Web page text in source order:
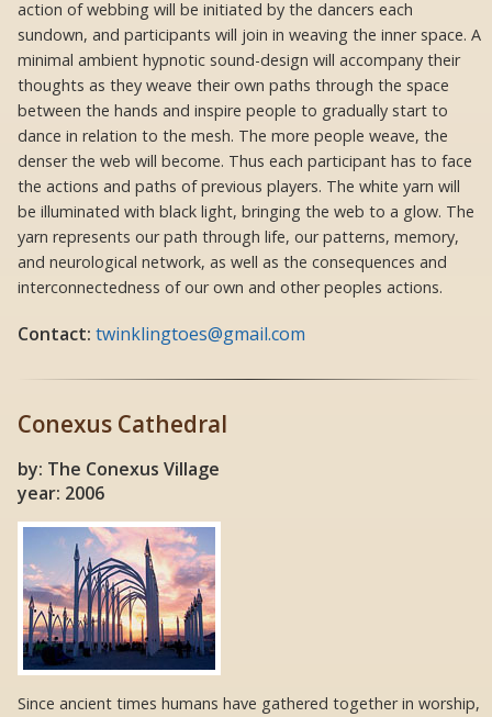
action of webbing will be initiated by the dancers each
sundown, and participants will join in weaving the inner space. A
minimal ambient hypnotic sound-design will accompany their
thoughts as they weave their own paths through the space
between the hands and inspire people to gradually start to
dance in relation to the mesh. The more people weave, the
denser the web will become. Thus each participant has to face
the actions and paths of previous players. The white yarn will
be illuminated with black light, bringing the web to a glow. The
yarn represents our path through life, our patterns, memory,
and neurological network, as well as the consequences and
interconnectedness of our own and other peoples actions.
Contact: twinklingtoes@gmail.com
Conexus Cathedral
by: The Conexus Village
year: 2006
Since ancient times humans have gathered together in worship,